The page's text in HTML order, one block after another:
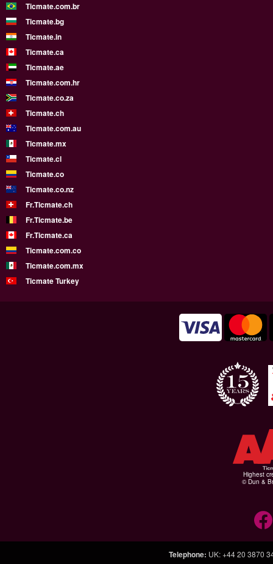
Ticmate.com.br
Ticmate.bg
Ticmate.in
Ticmate.ca
Ticmate.ae
Ticmate.com.hr
Ticmate.co.za
Ticmate.ch
Ticmate.com.au
Ticmate.mx
Ticmate.cl
Ticmate.co
Ticmate.co.nz
Fr.Ticmate.ch
Fr.Ticmate.be
Fr.Ticmate.ca
Ticmate.com.co
Ticmate.com.mx
Ticmate Turkey
Highest
© Dun &
Telephone: UK: +44 20 3870